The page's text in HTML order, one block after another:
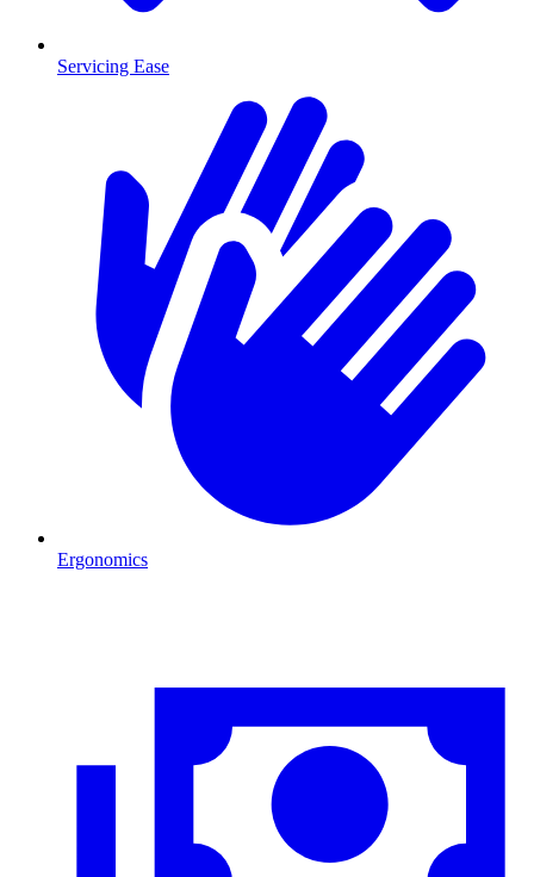
Servicing Ease
Ergonomics